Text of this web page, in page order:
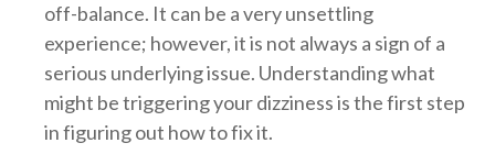
off-balance. It can be a very unsettling
experience; however, it is not always a sign of a
serious underlying issue. Understanding what
might be triggering your dizziness is the first step
in figuring out how to fix it.